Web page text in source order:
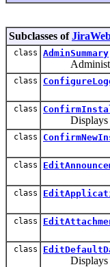
Subclasses of
class AdminSummary
class
class
Displays the
class
class
class
class
class
Displays the